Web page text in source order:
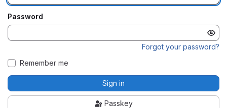
Password
Forgot your password?
Remember me
Sign in
Passkey